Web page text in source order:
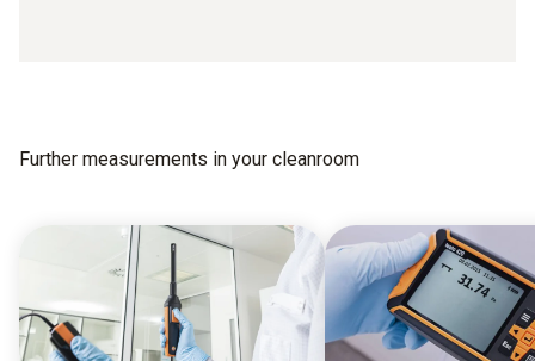
Further measurements in your cleanroom